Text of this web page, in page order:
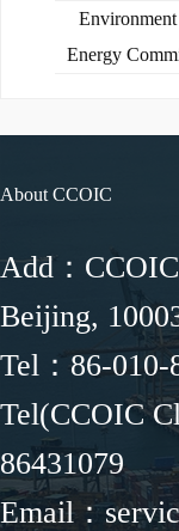
Environment
Energy
About CCOIC
Add：
Beijing,
Tel：86-010-
Tel(CCOIC
86431079
Email：